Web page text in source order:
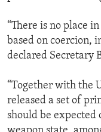
“There is no place
based on coercion,
declared Secretary
“Together with the
released a set of
should be expected